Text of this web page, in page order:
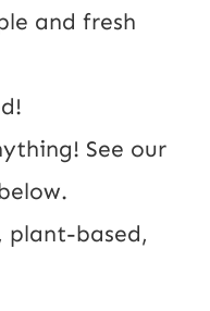
and fresh
See our
plant-based,